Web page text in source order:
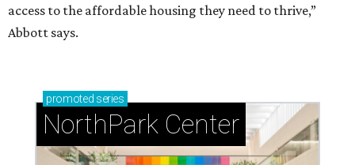
access to the affordable housing they need to thrive,”
Abbott says.
promoted series
NorthPark Center